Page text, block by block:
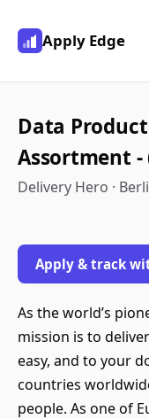
Apply Edge
Data
Assortment -
Delivery Hero ·
Apply & track
As the world’s
mission is to
easy, and to your
countries
people. As one of